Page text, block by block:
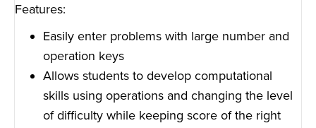
Features:
Easily enter problems with large number and
operation keys
Allows students to develop computational
skills using operations and changing the level
of difficulty while keeping score of the right